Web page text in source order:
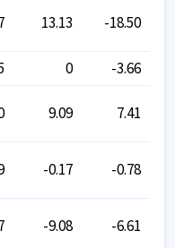
13.13 -18.50
0
-3.66
9.09 7.41
-0.17 -0.78
-9.08 -6.61